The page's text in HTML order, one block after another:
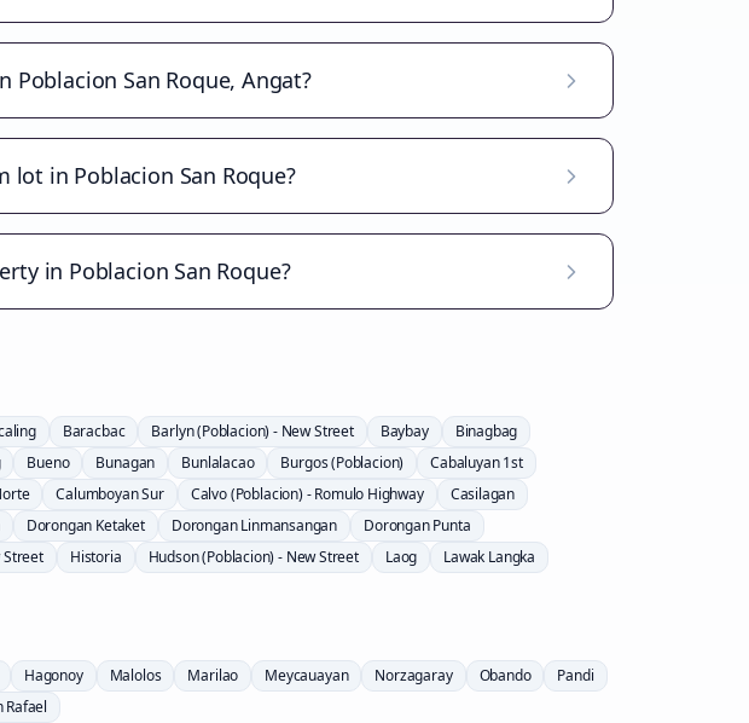
San Roque, Angat?
lot in Poblacion San Roque?
in Poblacion San Roque?
Baracbac Barlyn (Poblacion) - New Street Baybay
Binagbag
Bueno Bunagan Bunlalacao Burgos (Poblacion)
Cabaluyan 1st
Calumboyan Sur Calvo (Poblacion) - Romulo Highway
Casilagan
Dorongan Ketaket Dorongan Linmansangan
Dorongan Punta
Street Historia Hudson (Poblacion) - New Street Laog Lawak Langka
Hagonoy Malolos Marilao Meycauayan Norzagaray Obando
Pandi
Rafael